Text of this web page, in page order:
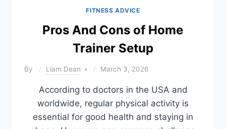
&
UNDER
$1000)
FITNESS ADVICE
Pros And Cons of Home
Trainer Setup
By Liam Dean March 3, 2026
According to doctors in the USA and
worldwide, regular physical activity is
essential for good health and staying in